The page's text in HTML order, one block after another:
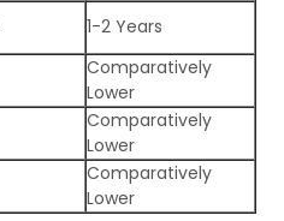
1-2 Years
Comparatively
Lower
Comparatively
Lower
Comparatively
Lower